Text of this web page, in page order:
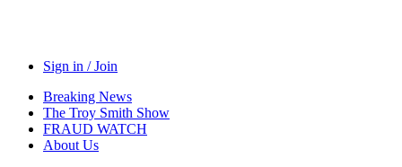
Sign in / Join
Breaking News
The Troy Smith Show
FRAUD WATCH
About Us